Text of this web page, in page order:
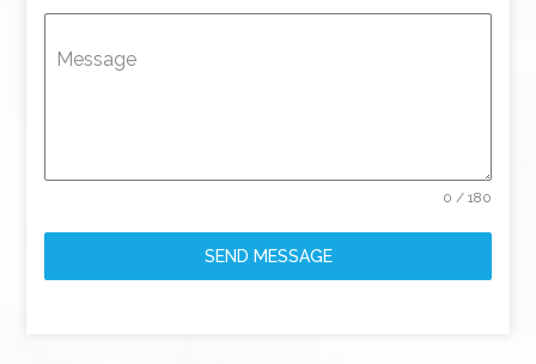
Message
0 / 180
SEND MESSAGE